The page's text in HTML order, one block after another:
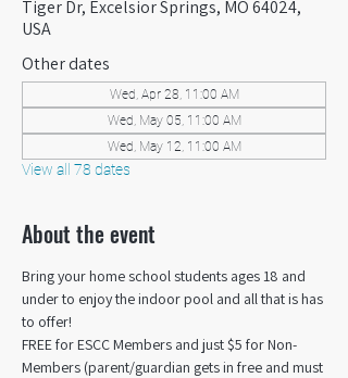
Tiger Dr, Excelsior Springs, MO 64024,
USA
Other dates
Wed, Apr 28, 11:00 AM
Wed, May 05, 11:00 AM
Wed, May 12, 11:00 AM
View all 78 dates
About the event
Bring your home school students ages 18 and
under to enjoy the indoor pool and all that is has
to offer!
FREE for ESCC Members and just $5 for Non-
Members (parent/guardian gets in free and must